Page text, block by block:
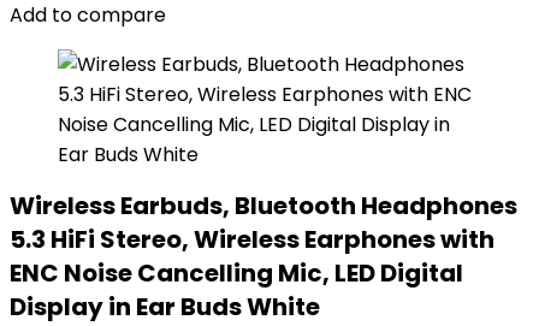
Add to compare
Wireless Earbuds, Bluetooth Headphones
5.3 HiFi Stereo, Wireless Earphones with
ENC Noise Cancelling Mic, LED Digital
Display in Ear Buds White